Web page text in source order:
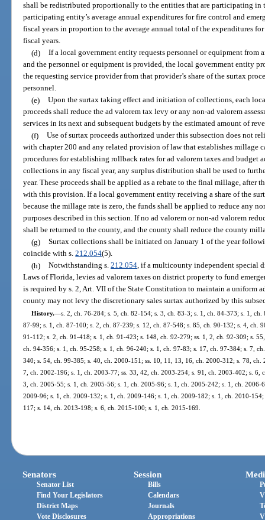
shall be redistributed proportionally to the entities that are participating in
participating entity’s average annual expenditures for fire control and
fiscal years in proportion to the average annual total of the expenditures
fiscal years.
(d) If a local government entity requests personnel or equipment from
and the personnel or equipment is provided, the local government entity
the requesting service provider from that provider’s share of the surtax
personnel.
(e) Upon the surtax taking effect and initiation of collections, each
proceeds shall reduce the ad valorem tax levy or any non-ad valorem
services in its next and subsequent budgets by the estimated amount of
(f) Use of surtax proceeds authorized under this subsection does not
with chapter 200 and any related provision of law that establishes millage
procedures for establishing rollback rates for ad valorem taxes and
collections in any fiscal year, any surplus distribution shall be used to
year. These proceeds shall be applied as a rebate to the final millage, after
with this provision. If a local government entity receiving a share of the
because the millage rate is zero, the funds shall be applied to reduce any
purposes described in this section. If no ad valorem or non-ad valorem
shall be returned to the county, and the county shall reduce the county
(g) Surtax collections shall be initiated on January 1 of the year
coincide with s.212.054(5).
(h) Notwithstanding s. 212.054, if a multicounty independent special
Laws of Florida, levies ad valorem taxes on district property to fund
is required by s. 2, Art. VII of the State Constitution to maintain a uniform
county may not levy the discretionary sales surtax authorized by this
History.—s. 2, ch. 76-284; s. 5, ch. 82-154; s. 3, ch. 83-3; s. 1, ch. 84-373; s. 1,
87-99; s. 1, ch. 87-100; s. 2, ch. 87-239; s. 12, ch. 87-548; s. 85, ch. 90-132; s. 4, ch.
91-112; s. 2, ch. 91-418; s. 1, ch. 91-423; s. 148, ch. 92-279; ss. 1, 2, ch. 92-309; s.
ch. 94-356; s. 1, ch. 95-258; s. 1, ch. 96-240; s. 1, ch. 97-83; s. 17, ch. 97-384; s. 7,
340; s. 54, ch. 99-385; s. 40, ch. 2000-151; ss. 10, 11, 13, 16, ch. 2000-312; s. 78,
7, ch. 2002-196; s. 1, ch. 2003-77; ss. 33, 42, ch. 2003-254; s. 91, ch. 2003-402; s.
3, ch. 2005-55; s. 1, ch. 2005-56; s. 1, ch. 2005-96; s. 1, ch. 2005-242; s. 1, ch.
2009-96; s. 1, ch. 2009-132; s. 1, ch. 2009-146; s. 1, ch. 2009-182; s. 1, ch. 2010-
117; s. 14, ch. 2013-198; s. 6, ch. 2015-100; s. 1, ch. 2015-169.
Senators
Senator List
Find Your Legislators
District Maps
Vote Disclosures
Session
Bills
Calendars
Journals
Appropriations